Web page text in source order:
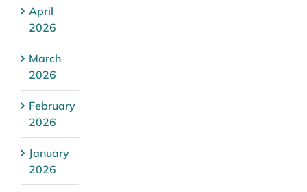
April
2026
March
2026
February
2026
January
2026